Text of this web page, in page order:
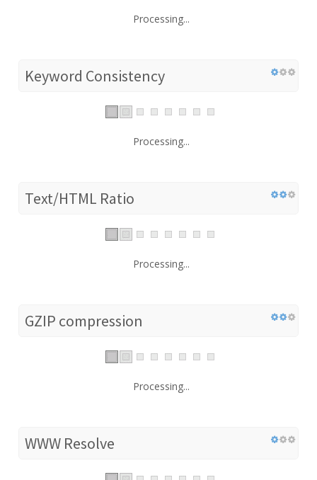
Processing...
Keyword Consistency
Processing...
Text/HTML Ratio
Processing...
GZIP compression
Processing...
WWW Resolve